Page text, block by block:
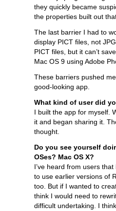
they quickly became
the properties built out
The last barrier I had to
display PICT files, not
PICT files, but it can’t
Mac OS 9 using Adobe
These barriers pushed
good-looking app.
What kind of user did
I built the app for myself.
it and began sharing it.
thought.
Do you see yourself
OSes? Mac OS X?
I’ve heard from users
to use earlier versions of
too. But if I wanted to
think I would need to
difficult undertaking. I